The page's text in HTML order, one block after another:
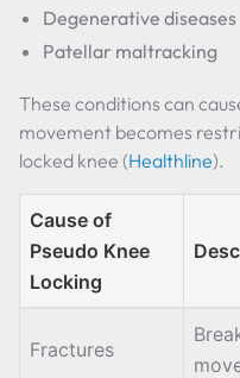
Degenerative diseases
Patellar maltracking
These conditions can
movement becomes
locked knee (Healthline).
Cause of
Pseudo Knee
Locking
Fractures